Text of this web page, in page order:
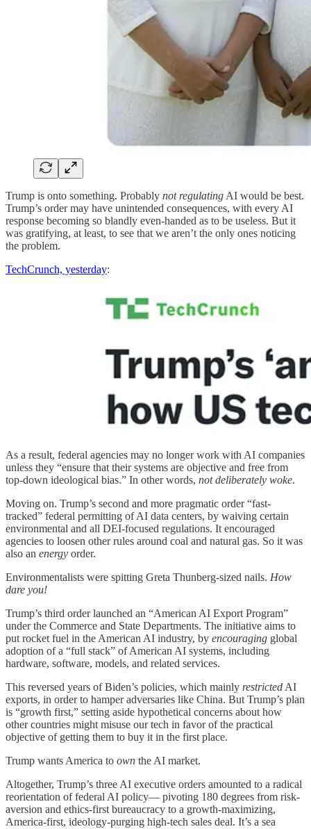
Trump is onto something. Probably not regulating AI would be best.
Trump’s order may have unintended consequences, with every AI
response becoming so blandly even-handed as to be useless. But it
was gratifying, at least, to see that we aren’t the only ones noticing
the problem.
TechCrunch, yesterday:
As a result, federal agencies may no longer work with AI companies
unless they “ensure that their systems are objective and free from
top-down ideological bias.” In other words, not deliberately woke.
Moving on. Trump’s second and more pragmatic order “fast-
tracked” federal permitting of AI data centers, by waiving certain
environmental and all DEI-focused regulations. It encouraged
agencies to loosen other rules around coal and natural gas. So it was
also an energy order.
Environmentalists were spitting Greta Thunberg-sized nails. How
dare you!
Trump’s third order launched an “American AI Export Program”
under the Commerce and State Departments. The initiative aims to
put rocket fuel in the American AI industry, by encouraging global
adoption of a “full stack” of American AI systems, including
hardware, software, models, and related services.
This reversed years of Biden’s policies, which mainly restricted AI
exports, in order to hamper adversaries like China. But Trump’s plan
is “growth first,” setting aside hypothetical concerns about how
other countries might misuse our tech in favor of the practical
objective of getting them to buy it in the first place.
Trump wants America to own the AI market.
Altogether, Trump’s three AI executive orders amounted to a radical
reorientation of federal AI policy— pivoting 180 degrees from risk-
aversion and ethics-first bureaucracy to a growth-maximizing,
America-first, ideology-purging high-tech sales deal. It’s a sea